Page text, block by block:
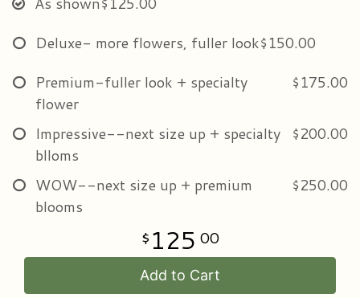
Deluxe- more flowers, fuller look$150.00
Premium-fuller look + specialty
flower
$175.00
Impressive--next size up + specialty
blloms
$200.00
WOW--next size up + premium
blooms
$250.00
125 00
Add to Cart